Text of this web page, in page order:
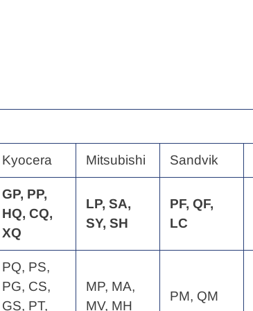
Kyocera Mitsubishi Sandvik
GP, PP,
HQ, CQ,
XQ
LP, SA,
SY, SH
PF, QF,
LC
PQ, PS,
PG, CS,
GS, PT,
MP, MA,
MV, MH
PM, QM